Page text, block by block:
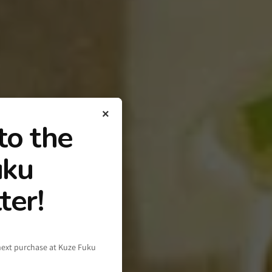
×
the
purchase at Kuze Fuku